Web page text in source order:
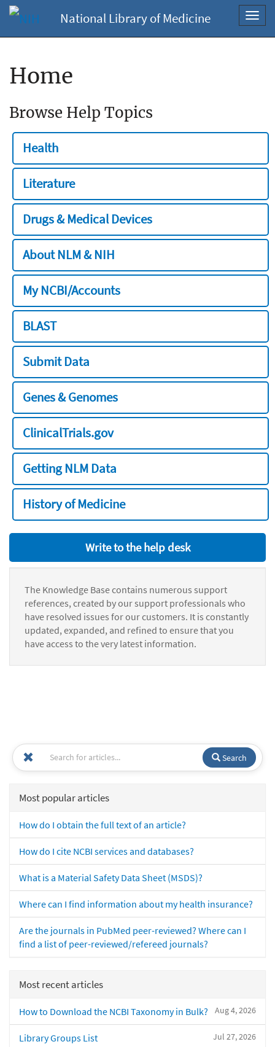
National Library of Medicine
Home
Browse Help Topics
Health
Literature
Drugs & Medical Devices
About NLM & NIH
My NCBI/Accounts
BLAST
Submit Data
Genes & Genomes
ClinicalTrials.gov
Getting NLM Data
History of Medicine
Write to the help desk
The Knowledge Base contains numerous support
references, created by our support professionals who
have resolved issues for our customers. It is constantly
updated, expanded, and refined to ensure that you
have access to the very latest information.
Search
Most popular articles
How do I obtain the full text of an article?
How do I cite NCBI services and databases?
What is a Material Safety Data Sheet (MSDS)?
Where can I find information about my health insurance?
Are the journals in PubMed peer-reviewed? Where can I
find a list of peer-reviewed/refereed journals?
Most recent articles
Aug 4, 2026
How to Download the NCBI Taxonomy in Bulk?
Jul 27, 2026
Library Groups List